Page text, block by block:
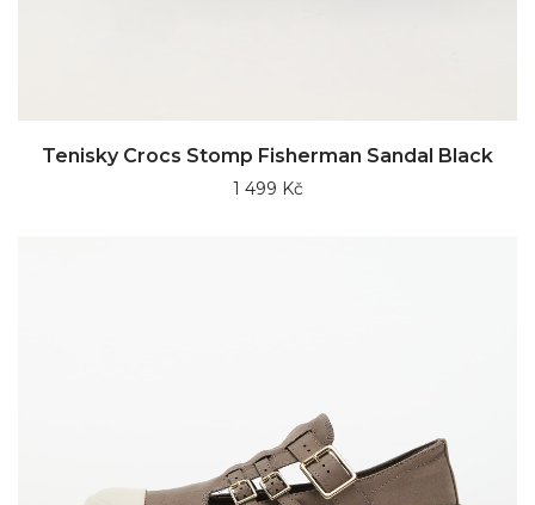
Tenisky Crocs Stomp Fisherman Sandal Black
1 499 Kč